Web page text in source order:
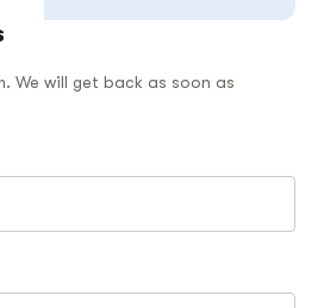
We will get back as soon as